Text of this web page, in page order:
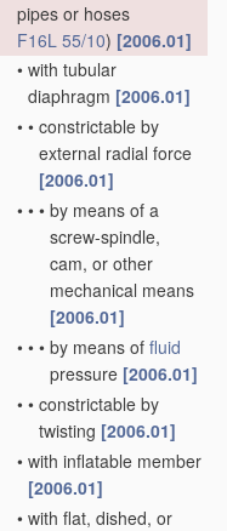
pipes or hoses
F16L 55/10) [2006.01]
• with tubular
diaphragm [2006.01]
• • constrictable by
external radial force
[2006.01]
• • • by means of a
screw-spindle,
cam, or other
mechanical means
[2006.01]
• • • by means of fluid
pressure [2006.01]
• • constrictable by
twisting [2006.01]
• with inflatable member
[2006.01]
• with flat, dished, or